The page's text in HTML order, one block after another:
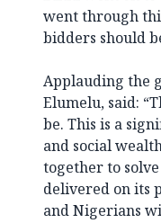
went through
bidders should
Applauding the
Elumelu, said:
be. This is a
and social
together to
delivered on its
and Nigerians